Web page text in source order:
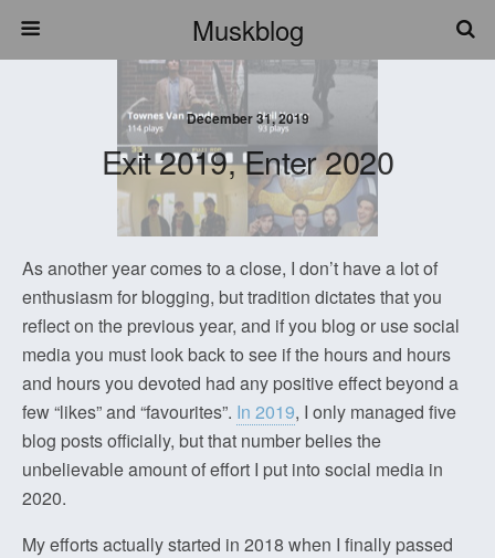
Muskblog
December 31, 2019
Exit 2019, Enter 2020
As another year comes to a close, I don’t have a lot of
enthusiasm for blogging, but tradition dictates that you
reflect on the previous year, and if you blog or use social
media you must look back to see if the hours and hours
and hours you devoted had any positive effect beyond a
few “likes” and “favourites”. In 2019, I only managed five
blog posts officially, but that number belies the
unbelievable amount of effort I put into social media in
2020.
My efforts actually started in 2018 when I finally passed